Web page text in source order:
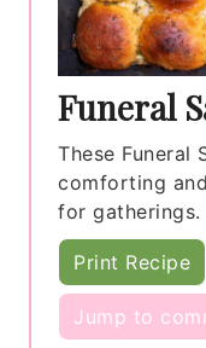
Funeral
These Funeral
comforting
for gatherings.
Print Recipe
Jump to